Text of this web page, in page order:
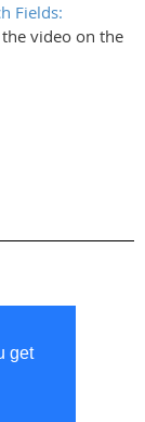
get
Fields:
video on the